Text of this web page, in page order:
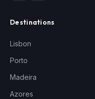
Destinations
Lisbon
Porto
Madeira
Azores